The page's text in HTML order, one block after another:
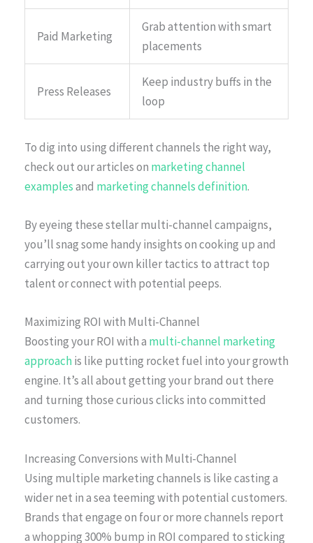
Paid Marketing
Grab attention with smart
placements
Press Releases
Keep industry buffs in the
loop
To dig into using different channels the right way,
check out our articles on marketing channel
examplesand marketing channels definition.
By eyeing these stellar multi-channel campaigns,
you’ll snag some handy insights on cooking up and
carrying out your own killer tactics to attract top
talent or connect with potential peeps.
Maximizing ROI with Multi-Channel
Boosting your ROI with a multi-channel marketing
approachis like putting rocket fuel into your growth
engine. It’s all about getting your brand out there
and turning those curious clicks into committed
customers.
Increasing Conversions with Multi-Channel
Using multiple marketing channels is like casting a
wider net in a sea teeming with potential customers.
Brands that engage on four or more channels report
a whopping 300% bump in ROI compared to sticking